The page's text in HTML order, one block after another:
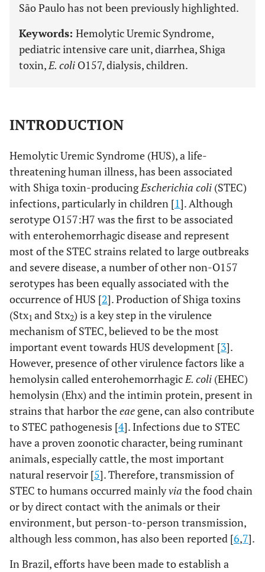
São Paulo has not been previously highlighted.
Keywords: Hemolytic Uremic Syndrome,
pediatric intensive care unit, diarrhea, Shiga
toxin,E. coli O157, dialysis, children.
INTRODUCTION
Hemolytic Uremic Syndrome (HUS), a life-
threatening human illness, has been associated
with Shiga toxin-producingEscherichia coli (STEC)
infections, particularly in children [1]. Although
serotype O157:H7 was the first to be associated
with enterohemorrhagic disease and represent
most of the STEC strains related to large outbreaks
and severe disease, a number of other non-O157
serotypes has been equally associated with the
occurrence of HUS [2]. Production of Shiga toxins
(Stx1 and Stx2) is a key step in the virulence
mechanism of STEC, believed to be the most
important event towards HUS development [3].
However, presence of other virulence factors like a
hemolysin called enterohemorrhagicE. coli (EHEC)
hemolysin (Ehx) and the intimin protein, present in
strains that harbor theeae gene, can also contribute
to STEC pathogenesis [4]. Infections due to STEC
have a proven zoonotic character, being ruminant
animals, especially cattle, the most important
natural reservoir [5]. Therefore, transmission of
STEC to humans occurred mainlyvia the food chain
or by direct contact with the animals or their
environment, but person-to-person transmission,
although less common, has also been reported [6,7].
In Brazil, efforts have been made to establish a